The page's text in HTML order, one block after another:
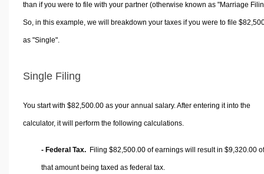
than if you were to file with your partner (otherwise known as "Marriage
So, in this example, we will breakdown your taxes if you were to file
as "Single".
Single Filing
You start with $82,500.00 as your annual salary. After entering it into the
calculator, it will perform the following calculations.
- Federal Tax. Filing $82,500.00 of earnings will result in $9,320.00 of
that amount being taxed as federal tax.